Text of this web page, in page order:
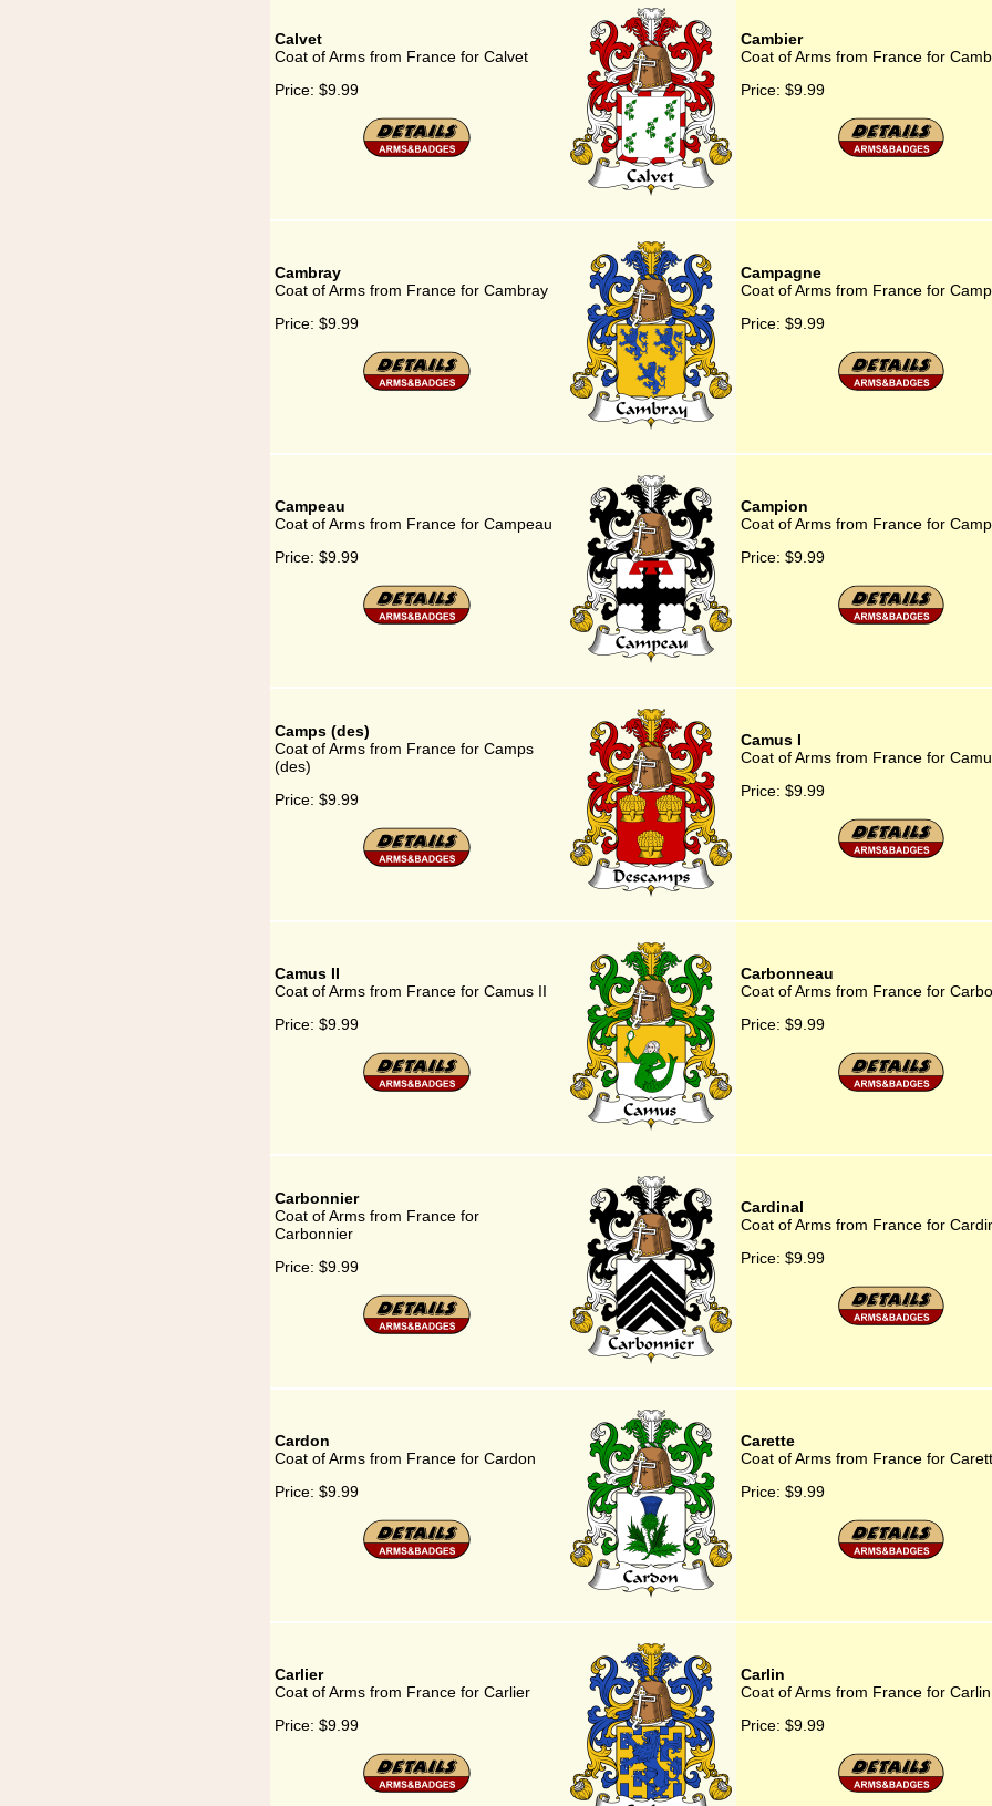
Calvet
Coat of Arms from France for Calvet
Price: $9.99
Cambier
Coat of Arms from France for
Price: $9.99
Cambray
Coat of Arms from France for Cambray
Price: $9.99
Campagne
Coat of Arms from France for
Price: $9.99
Campeau
Coat of Arms from France for Campeau
Price: $9.99
Campion
Coat of Arms from France for
Price: $9.99
Camps (des)
Coat of Arms from France for Camps
(des)
Price: $9.99
Camus I
Coat of Arms from France for
Price: $9.99
Camus II
Coat of Arms from France for Camus II
Price: $9.99
Carbonneau
Coat of Arms from France for
Price: $9.99
Carbonnier
Coat of Arms from France for
Carbonnier
Price: $9.99
Cardinal
Coat of Arms from France for
Price: $9.99
Cardon
Coat of Arms from France for Cardon
Price: $9.99
Carette
Coat of Arms from France for
Price: $9.99
Carlier
Coat of Arms from France for Carlier
Price: $9.99
Carlin
Coat of Arms from France for Carlin
Price: $9.99